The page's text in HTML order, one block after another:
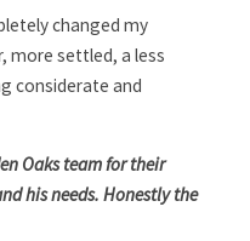
changed my
more settled, a less
considerate and
Oaks team for their
his needs. Honestly the